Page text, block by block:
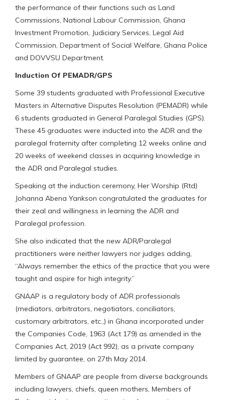
the performance of their functions such as Land
Commissions, National Labour Commission, Ghana
Investment Promotion, Judiciary Services, Legal Aid
Commission, Department of Social Welfare, Ghana Police
and DOVVSU Department.
Induction Of PEMADR/GPS
Some 39 students graduated with Professional Executive
Masters in Alternative Disputes Resolution (PEMADR) while
6 students graduated in General Paralegal Studies (GPS).
These 45 graduates were inducted into the ADR and the
paralegal fraternity after completing 12 weeks online and
20 weeks of weekend classes in acquiring knowledge in
the ADR and Paralegal studies.
Speaking at the induction ceremony, Her Worship (Rtd)
Johanna Abena Yankson congratulated the graduates for
their zeal and willingness in learning the ADR and
Paralegal profession.
She also indicated that the new ADR/Paralegal
practitioners were neither lawyers nor judges adding,
“Always remember the ethics of the practice that you were
taught and aspire for high integrity.”
GNAAP is a regulatory body of ADR professionals
(mediators, arbitrators, negotiators, conciliators,
customary arbitrators, etc.,) in Ghana incorporated under
the Companies Code, 1963 (Act 179) as amended in the
Companies Act, 2019 (Act 992), as a private company
limited by guarantee, on 27th May 2014.
Members of GNAAP are people from diverse backgrounds
including lawyers, chiefs, queen mothers, Members of